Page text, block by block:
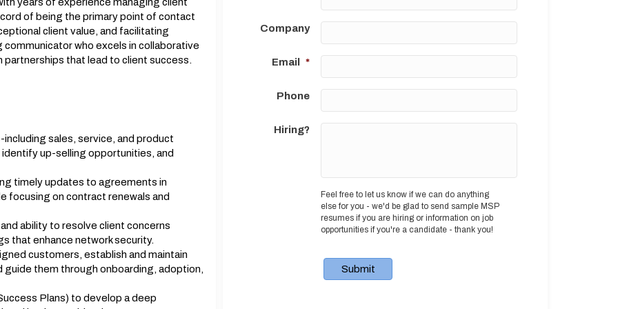
of being the primary point of contact
client value, and facilitating
who excels in collaborative
that lead to client success.
sales, service, and product
up-selling opportunities, and
timely updates to agreements in
focusing on contract renewals and
ability to resolve client concerns
that enhance network security.
customers, establish and maintain
guide them through onboarding, adoption,
Plans) to develop a deep
Company
Email *
Phone
Hiring?
Feel free to let us know if we can do anything
else for you - we'd be glad to send sample MSP
resumes if you are hiring or information on job
opportunities if you're a candidate - thank you!